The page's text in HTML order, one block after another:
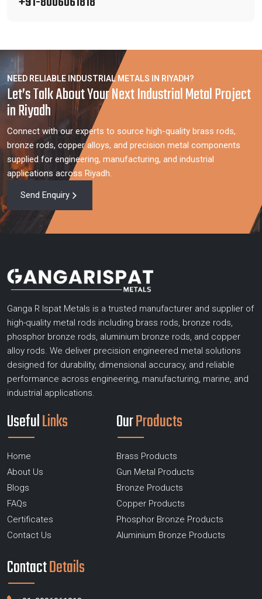
NEED RELIABLE INDUSTRIAL METALS IN RIYADH?
Let’s Talk About Your Next Industrial Metal Project
in Riyadh
Connect with our experts to source high-quality brass rods,
bronze rods, copper alloys, and precision metal components
supplied for engineering, manufacturing, and industrial
applications across Riyadh.
Send Enquiry
Ganga R Ispat Metals is a trusted manufacturer and supplier of
high-quality metal rods including brass rods, bronze rods,
phosphor bronze rods, aluminium bronze rods, and copper
alloy rods. We deliver precision engineered metal solutions
designed for durability, dimensional accuracy, and reliable
performance across engineering, manufacturing, marine, and
industrial applications.
UsefulLinks
Home
About Us
Blogs
FAQs
Certificates
Contact Us
OurProducts
Brass Products
Gun Metal Products
Bronze Products
Copper Products
Phosphor Bronze Products
Aluminium Bronze Products
ContactDetails